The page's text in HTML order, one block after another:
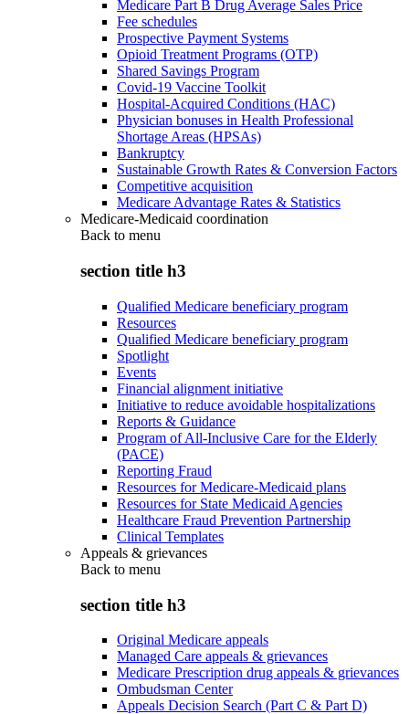
Medicare Part B Drug Average Sales Price
Fee schedules
Prospective Payment Systems
Opioid Treatment Programs (OTP)
Shared Savings Program
Covid-19 Vaccine Toolkit
Hospital-Acquired Conditions (HAC)
Physician bonuses in Health Professional
Shortage Areas (HPSAs)
Bankruptcy
Sustainable Growth Rates & Conversion Factors
Competitive acquisition
Medicare Advantage Rates & Statistics
Medicare-Medicaid coordination
Back to menu
section title h3
Qualified Medicare beneficiary program
Resources
Qualified Medicare beneficiary program
Spotlight
Events
Financial alignment initiative
Initiative to reduce avoidable hospitalizations
Reports & Guidance
Program of All-Inclusive Care for the Elderly
(PACE)
Reporting Fraud
Resources for Medicare-Medicaid plans
Resources for State Medicaid Agencies
Healthcare Fraud Prevention Partnership
Clinical Templates
Appeals & grievances
Back to menu
section title h3
Original Medicare appeals
Managed Care appeals & grievances
Medicare Prescription drug appeals & grievances
Ombudsman Center
Appeals Decision Search (Part C & Part D)